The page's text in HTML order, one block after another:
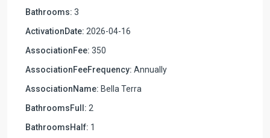
Bathrooms: 3
ActivationDate: 2026-04-16
AssociationFee: 350
AssociationFeeFrequency: Annually
AssociationName: Bella Terra
BathroomsFull: 2
BathroomsHalf: 1